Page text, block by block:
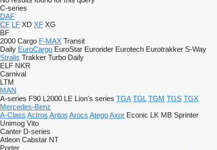
C-series
DAF
CF LF XD XF XG
BF
2000 Cargo F-MAX Transit
Daily EuroCargo EuroStar Eurorider Eurotech Eurotrakker S-Way
Stralis Trakker Turbo Daily
ELF NKR
Carnival
LTM
MAN
A-series F90 L2000 LE Lion's series TGA TGL TGM TGS TGX
Mercedes-Benz
A-Class Actros Antos Arocs AtegoAxor Econic LK MB Sprinter
Unimog Vito
Canter D-series
Atleon Cabstar NT
Porter